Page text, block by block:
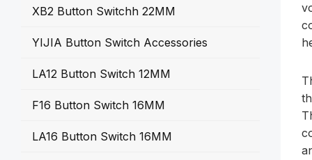
XB2 Button Switchh 22MM
YIJIA Button Switch Accessories
LA12 Button Switch 12MM
F16 Button Switch 16MM
LA16 Button Switch 16MM